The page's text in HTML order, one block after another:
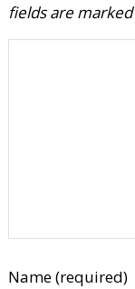
fields are marked
Name (required)